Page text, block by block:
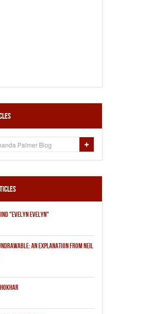
"EVELYN EVELYN"
AN EXPLANATION FROM NEIL